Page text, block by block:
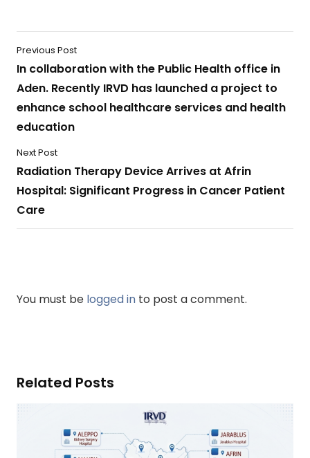
Previous Post
In collaboration with the Public Health office in
Aden. Recently IRVD has launched a project to
enhance school healthcare services and health
education
Next Post
Radiation Therapy Device Arrives at Afrin
Hospital: Significant Progress in Cancer Patient
Care
You must be logged in to post a comment.
Related Posts